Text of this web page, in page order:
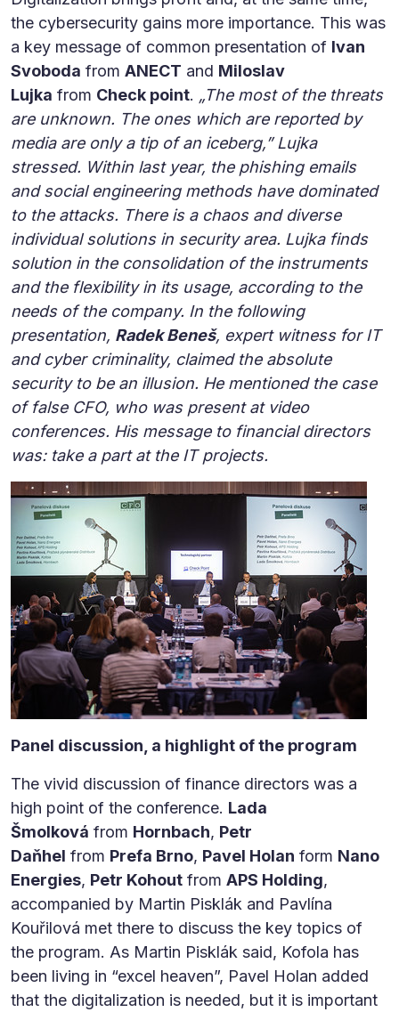
the cybersecurity gains more importance. This was
a key message of common presentation of Ivan
Svoboda from ANECT and Miloslav
Lujka from Check point. „The most of the threats
are unknown. The ones which are reported by
media are only a tip of an iceberg,” Lujka
stressed. Within last year, the phishing emails
and social engineering methods have dominated
to the attacks. There is a chaos and diverse
individual solutions in security area. Lujka finds
solution in the consolidation of the instruments
and the flexibility in its usage, according to the
needs of the company. In the following
presentation, Radek Beneš, expert witness for IT
and cyber criminality, claimed the absolute
security to be an illusion. He mentioned the case
of false CFO, who was present at video
conferences. His message to financial directors
was: take a part at the IT projects.
Panel discussion, a highlight of the program
The vivid discussion of finance directors was a
high point of the conference. Lada
Šmolková from Hornbach, Petr
Daňhel from Prefa Brno, Pavel Holan form Nano
Energies, Petr Kohout from APS Holding,
accompanied by Martin Pisklák and Pavlína
Kouřilová met there to discuss the key topics of
the program. As Martin Pisklák said, Kofola has
been living in “excel heaven”, Pavel Holan added
that the digitalization is needed, but it is important